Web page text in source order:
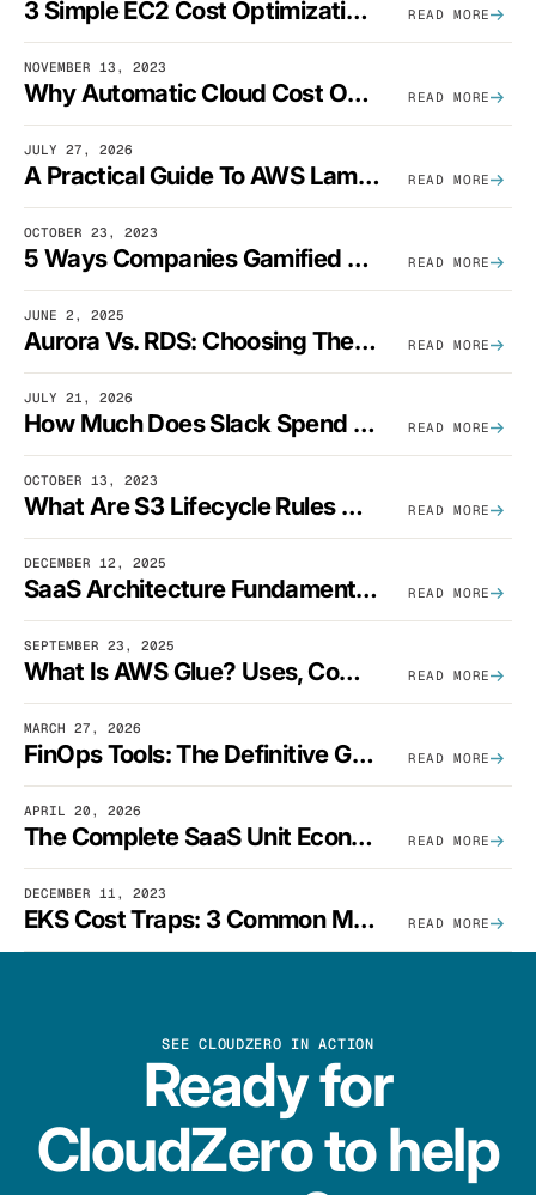
3 Simple EC2 Cost Optimization Strategies That Actually Work READ MORE
NOVEMBER 13, 2023
Why Automatic Cloud Cost Optimization Isn’t Enough READ MORE
JULY 27, 2026
A Practical Guide To AWS Lambda Optimization READ MORE
OCTOBER 23, 2023
5 Ways Companies Gamified FinOps To Drive A Cost-Aware Engineering Culture READ MORE
JUNE 2, 2025
Aurora Vs. RDS: Choosing The Best AWS Database Solution READ MORE
JULY 21, 2026
How Much Does Slack Spend On AWS? READ MORE
OCTOBER 13, 2023
What Are S3 Lifecycle Rules And When Should You Use Them? READ MORE
DECEMBER 12, 2025
SaaS Architecture Fundamentals: Design Principles, Best Practices, And Examples READ MORE
SEPTEMBER 23, 2025
What Is AWS Glue? Uses, Comparisons, And Cost Optimization READ MORE
MARCH 27, 2026
FinOps Tools: The Definitive Guide To Cloud Financial Management Software [2026] READ MORE
APRIL 20, 2026
The Complete SaaS Unit Economics Guide (2026 Edition) READ MORE
DECEMBER 11, 2023
EKS Cost Traps: 3 Common Mistakes And How To Avoid Them READ MORE
SEE CLOUDZERO IN ACTION
Ready for
CloudZero to help